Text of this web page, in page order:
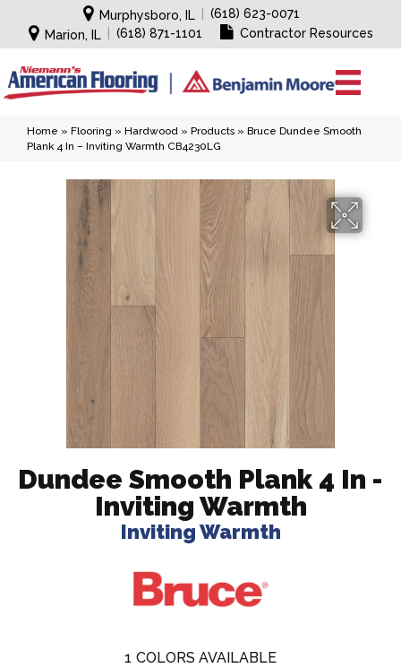
Murphysboro, IL
(618) 623-0071
Marion, IL
(618) 871-1101 Contractor Resources
Home » Flooring » Hardwood » Products » Bruce Dundee Smooth
Plank 4 In – Inviting Warmth CB4230LG
Dundee Smooth Plank 4 In -
Inviting Warmth
Inviting Warmth
1 COLORS AVAILABLE